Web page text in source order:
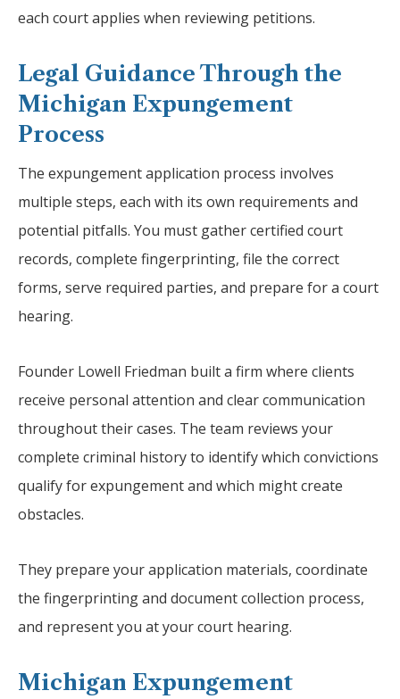
each court applies when reviewing petitions.
Legal Guidance Through the
Michigan Expungement
Process
The expungement application process involves
multiple steps, each with its own requirements and
potential pitfalls. You must gather certified court
records, complete fingerprinting, file the correct
forms, serve required parties, and prepare for a court
hearing.
Founder Lowell Friedman built a firm where clients
receive personal attention and clear communication
throughout their cases. The team reviews your
complete criminal history to identify which convictions
qualify for expungement and which might create
obstacles.
They prepare your application materials, coordinate
the fingerprinting and document collection process,
and represent you at your court hearing.
Michigan Expungement